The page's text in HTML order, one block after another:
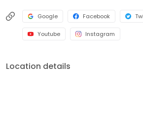
Google Facebook
Youtube Instagram
Location details